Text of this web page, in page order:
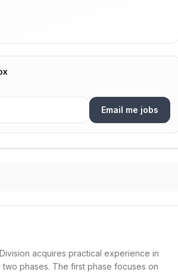
Email me jobs
acquires practical experience in
phases. The first phase focuses on